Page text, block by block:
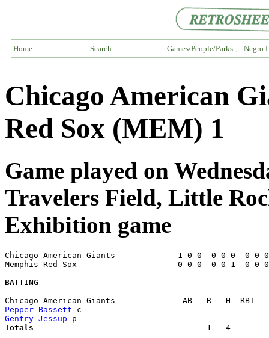
Home Search Games/People/Parks ↓ Negro
Chicago American
Red Sox (MEM) 1
Game played on
Travelers Field, Little
Exhibition game
Chicago American Giants             1 0 0  0 0 0  0
Memphis Red Sox                     0 0 0  0 0 1  0
BATTING
Pepper Bassett
Gentry Jessup
Totals
1   4